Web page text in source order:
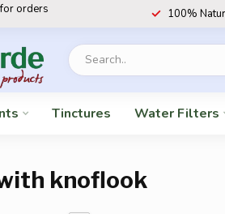
orders 100%
Tinctures Water Filters
knoflook